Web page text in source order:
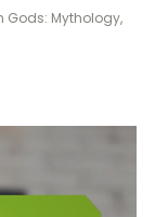
Gods: Mythology,